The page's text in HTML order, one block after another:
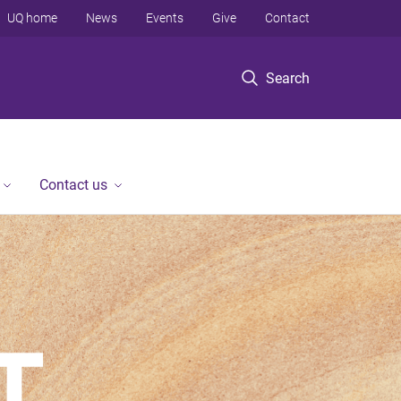
Search
UQ home News Events Give Contact
Contact us